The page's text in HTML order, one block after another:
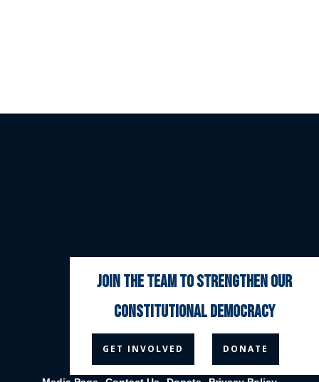
  
join the team to strengthen our
constitutional democracy
GET INVOLVED DONATE